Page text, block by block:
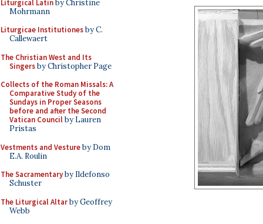
Liturgical Latinby Christine
Mohrmann
Liturgicae Institutionesby C.
Callewaert
The Christian West and Its
Singersby Christopher Page
Collects of the Roman Missals: A
Comparative Study of the
Sundays in Proper Seasons
before and after the Second
Vatican Councilby Lauren
Pristas
Vestments and Vestureby Dom
E.A. Roulin
The Sacramentaryby Ildefonso
Schuster
The Liturgical Altarby Geoffrey
Webb